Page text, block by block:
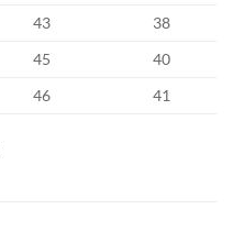
43
38
45
40
46 41